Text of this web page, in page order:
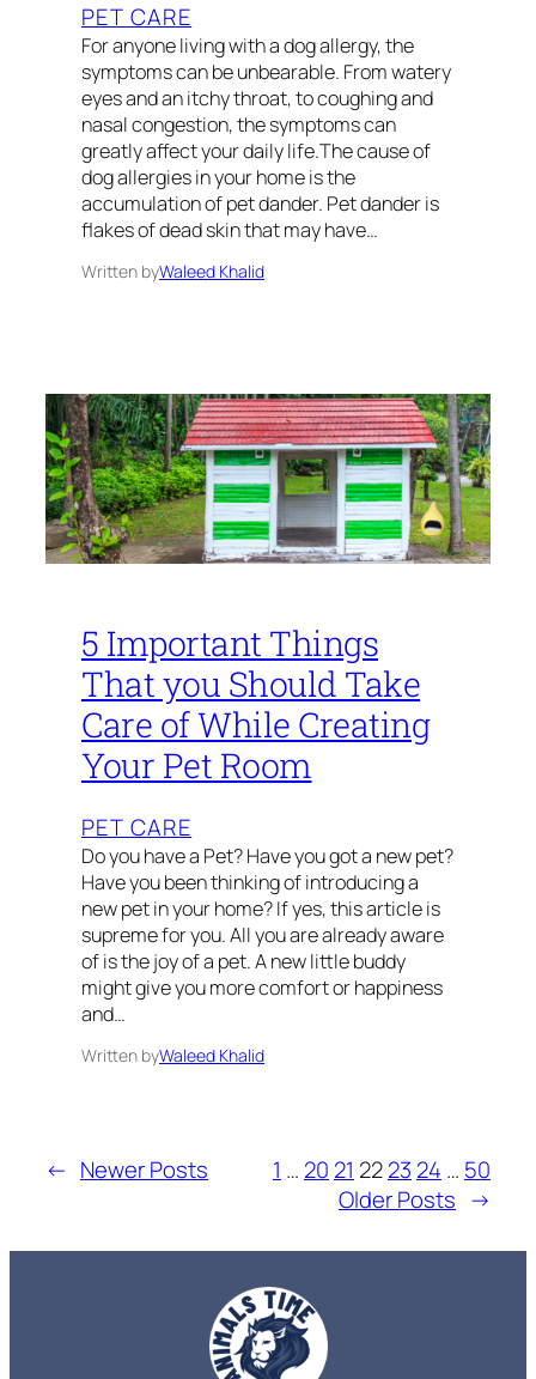
PET CARE
For anyone living with a dog allergy, the
symptoms can be unbearable. From watery
eyes and an itchy throat, to coughing and
nasal congestion, the symptoms can
greatly affect your daily life.The cause of
dog allergies in your home is the
accumulation of pet dander. Pet dander is
flakes of dead skin that may have…
Written byWaleed Khalid
5 Important Things
That you Should Take
Care of While Creating
Your Pet Room
PET CARE
Do you have a Pet? Have you got a new pet?
Have you been thinking of introducing a
new pet in your home? If yes, this article is
supreme for you. All you are already aware
of is the joy of a pet. A new little buddy
might give you more comfort or happiness
and…
Written byWaleed Khalid
← Newer Posts 1 … 20 21 2223 24 … 50
Older Posts →